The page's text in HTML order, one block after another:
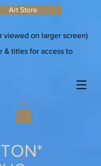
Art Store
viewed on larger screen)
& titles for access to